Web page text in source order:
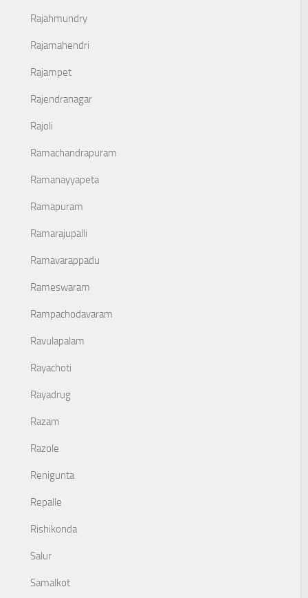
Rajahmundry
Rajamahendri
Rajampet
Rajendranagar
Rajoli
Ramachandrapuram
Ramanayyapeta
Ramapuram
Ramarajupalli
Ramavarappadu
Rameswaram
Rampachodavaram
Ravulapalam
Rayachoti
Rayadrug
Razam
Razole
Renigunta
Repalle
Rishikonda
Salur
Samalkot